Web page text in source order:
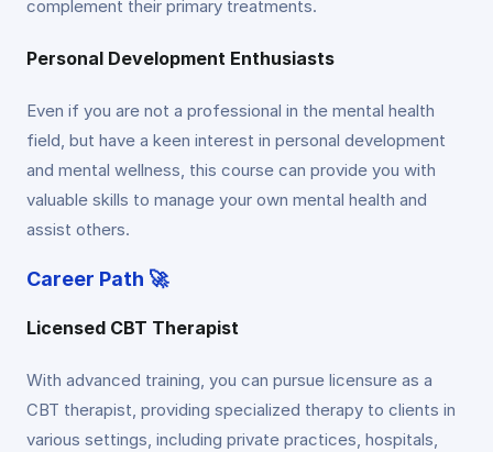
complement their primary treatments.
Personal Development Enthusiasts
Even if you are not a professional in the mental health
field, but have a keen interest in personal development
and mental wellness, this course can provide you with
valuable skills to manage your own mental health and
assist others.
Career Path 🚀
Licensed CBT Therapist
With advanced training, you can pursue licensure as a
CBT therapist, providing specialized therapy to clients in
various settings, including private practices, hospitals,